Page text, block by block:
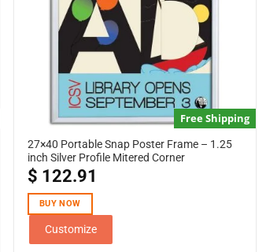
Free Shipping
27×40 Portable Snap Poster Frame – 1.25
inch Silver Profile Mitered Corner
$ 122.91
BUY NOW
Customize